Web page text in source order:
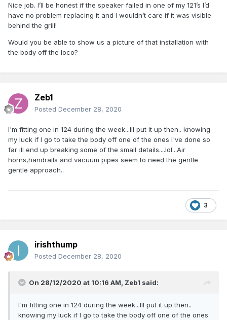
Nice job. I’ll be honest if the speaker failed in one of my 121’s I’d
have no problem replacing it and I wouldn’t care if it was visible
behind the grill!
Would you be able to show us a picture of that installation with
the body off the loco?
Zeb1
Posted December 28, 2020
I'm fitting one in 124 during the week...Ill put it up then.. knowing
my luck if I go to take the body off one of the ones I've done so
far ill end up breaking some of the small details....lol...Air
horns,handrails and vacuum pipes seem to need the gentle
gentle approach..
3
irishthump
Posted December 28, 2020
On 28/12/2020 at 10:16 AM, Zeb1 said:
I'm fitting one in 124 during the week...Ill put it up then..
knowing my luck if I go to take the body off one of the ones